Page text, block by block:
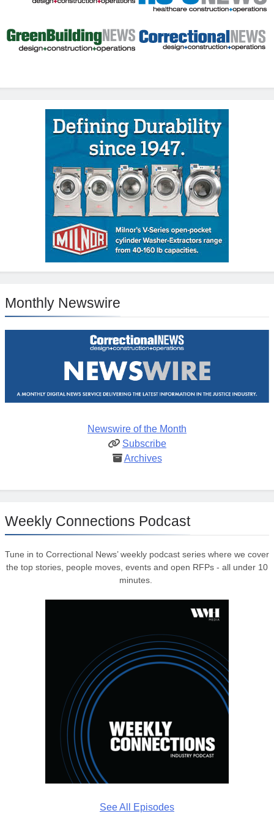
Monthly Newswire
Newswire of the Month
Subscribe
Archives
Weekly Connections Podcast
Tune in to Correctional News’ weekly podcast series where we cover
the top stories, people moves, events and open RFPs - all under 10
minutes.
See All Episodes